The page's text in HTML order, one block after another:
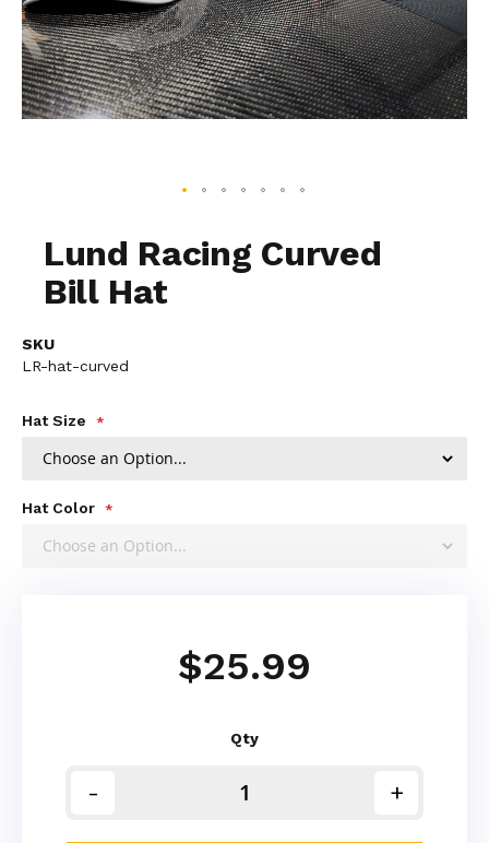
beginning
images
gallery
Lund Racing Curved
Bill Hat
SKU
LR-hat-curved
Hat Size
Hat Color
$25.99
Qty